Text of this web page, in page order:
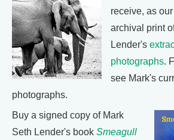
receive, as
archival print
Lender's
photographs.
see Mark's
photographs.
Buy a signed copy of Mark
Seth Lender's book Smeagull